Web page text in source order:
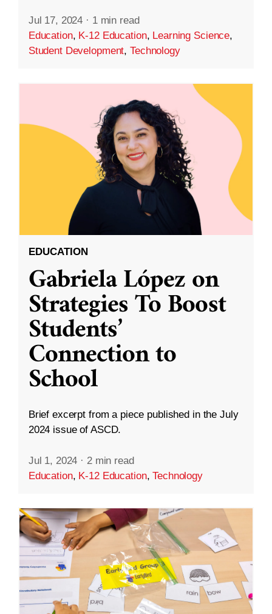
Jul 17, 2024 · 1 min read
Education, K-12 Education, Learning Science,
Student Development,Technology
EDUCATION
Gabriela López on
Strategies To Boost
Students’
Connection to
School
Brief excerpt from a piece published in the July
2024 issue of ASCD.
Jul 1, 2024 · 2 min read
Education, K-12 Education,Technology